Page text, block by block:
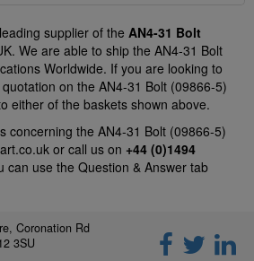
supplier of the AN4-31 Bolt
We are able to ship the AN4-31 Bolt
Worldwide. If you are looking to
on the AN4-31 Bolt (09866-5)
either of the baskets shown above.
concerning the AN4-31 Bolt (09866-5)
or call us on +44 (0)1494
can use the Question & Answer tab
Coronation Rd
3SU